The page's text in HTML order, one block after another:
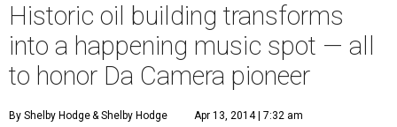
Historic oil building transforms
into a happening music spot — all
to honor Da Camera pioneer
By Shelby Hodge& Shelby Hodge Apr 13, 2014 | 7:32 am